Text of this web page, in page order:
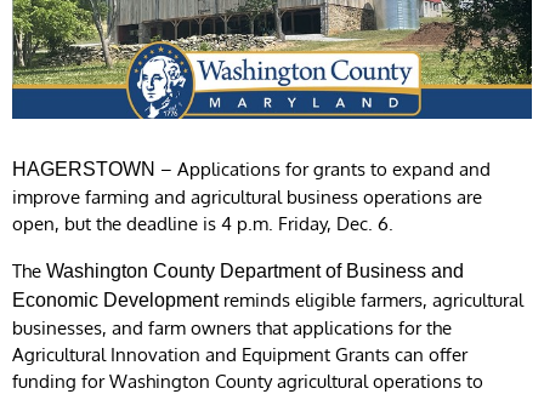
HAGERSTOWN – Applications for grants to expand and
improve farming and agricultural business operations are
open, but the deadline is 4 p.m. Friday, Dec. 6.
The Washington County Department of Business and
Economic Developmentreminds eligible farmers, agricultural
businesses, and farm owners that applications for the
Agricultural Innovation and Equipment Grants can offer
funding for Washington County agricultural operations to